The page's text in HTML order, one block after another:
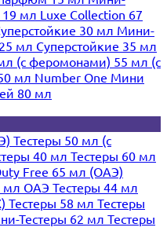
мл Luxe Collection 67
30 мл Мини-
мл Суперстойкие 35 мл
(с феромонами) 55 мл (с
мл Number One Мини
80 мл
Тестеры 50 мл (с
40 мл Тестеры 60 мл
Free 65 мл (ОАЭ)
мл ОАЭ Тестеры 44 мл
Тестеры 58 мл Тестеры
Тестеры 62 мл Тестеры